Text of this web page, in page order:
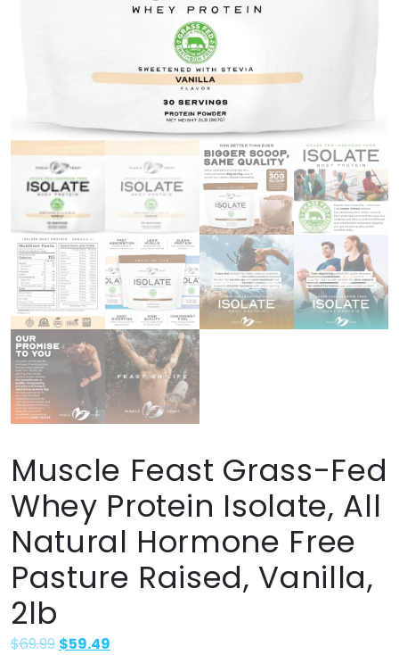
Muscle Feast Grass-Fed
Whey Protein Isolate, All
Natural Hormone Free
Pasture Raised, Vanilla,
2lb
$69.99 $59.49